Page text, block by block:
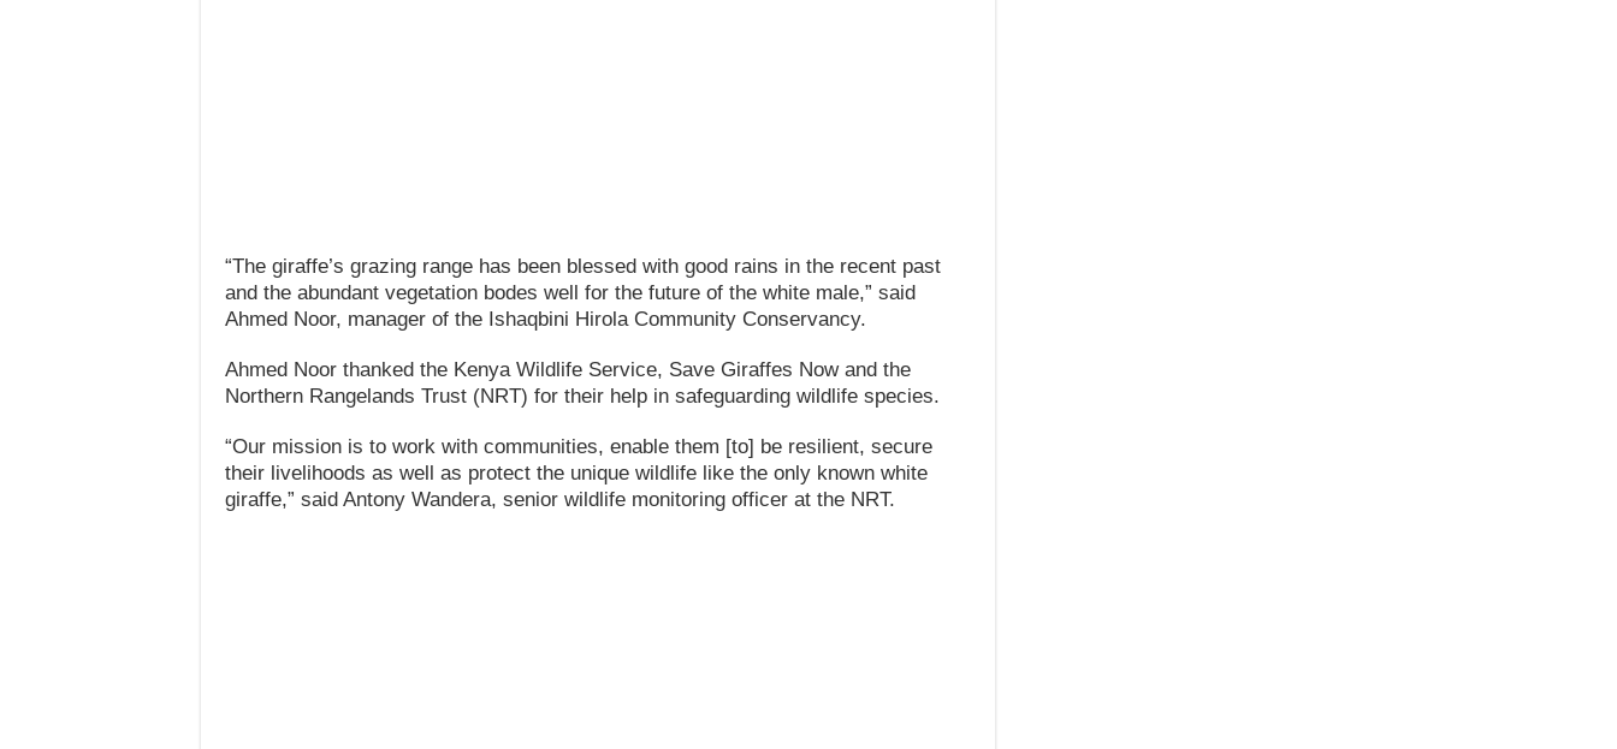
“The giraffe’s grazing range has been blessed with good rains in the recent past
and the abundant vegetation bodes well for the future of the white male,” said
Ahmed Noor, manager of the Ishaqbini Hirola Community Conservancy.
Ahmed Noor thanked the Kenya Wildlife Service, Save Giraffes Now and the
Northern Rangelands Trust (NRT) for their help in safeguarding wildlife species.
“Our mission is to work with communities, enable them [to] be resilient, secure
their livelihoods as well as protect the unique wildlife like the only known white
giraffe,” said Antony Wandera, senior wildlife monitoring officer at the NRT.